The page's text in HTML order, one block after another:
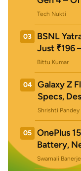
Tech Nukti
03
BSNL
Just ₹196
Bittu Kumar
04
Galaxy Z
Specs,
Shrishti Pandey
05
OnePlus
Battery,
Swarnali